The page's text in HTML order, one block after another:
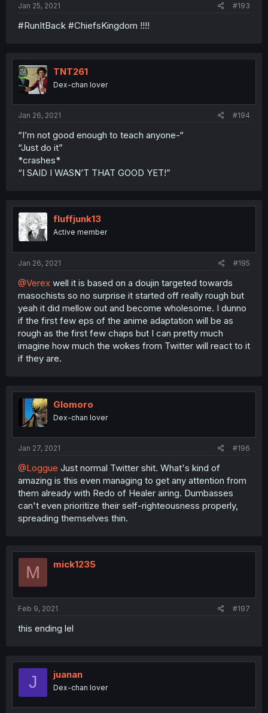
Jan 25, 2021 #193
#RunItBack #ChiefsKingdom !!!!
TNT261
Dex-chan lover
Jan 26, 2021 #194
“I’m not good enough to teach anyone-“
“Just do it”
*crashes*
“I SAID I WASN’T THAT GOOD YET!”
fluffjunk13
Active member
Jan 26, 2021 #195
@Verex well it is based on a doujin targeted towards
masochists so no surprise it started off really rough but
yeah it did mellow out and become wholesome. I dunno
if the first few eps of the anime adaptation will be as
rough as the first few chaps but I can pretty much
imagine how much the wokes from Twitter will react to it
if they are.
Glomoro
Dex-chan lover
Jan 27, 2021 #196
@Loggue Just normal Twitter shit. What's kind of
amazing is this even managing to get any attention from
them already with Redo of Healer airing. Dumbasses
can't even prioritize their self-righteousness properly,
spreading themselves thin.
M mick1235
Feb 9, 2021 #197
this ending lel
J juanan
Dex-chan lover